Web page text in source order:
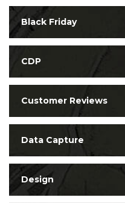
Black Friday
CDP
Customer Reviews
Data Capture
Design